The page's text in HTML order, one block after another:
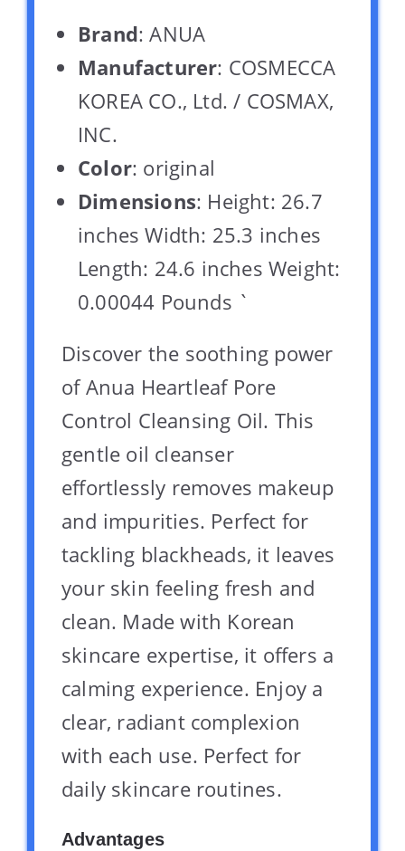
Brand: ANUA
Manufacturer: COSMECCA
KOREA CO., Ltd. / COSMAX,
INC.
Color: original
Dimensions: Height: 26.7
inches Width: 25.3 inches
Length: 24.6 inches Weight:
0.00044 Pounds `
Discover the soothing power
of Anua Heartleaf Pore
Control Cleansing Oil. This
gentle oil cleanser
effortlessly removes makeup
and impurities. Perfect for
tackling blackheads, it leaves
your skin feeling fresh and
clean. Made with Korean
skincare expertise, it offers a
calming experience. Enjoy a
clear, radiant complexion
with each use. Perfect for
daily skincare routines.
Advantages